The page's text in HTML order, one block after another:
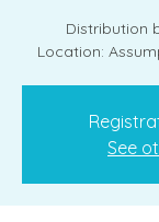
Distribution
Location:
See